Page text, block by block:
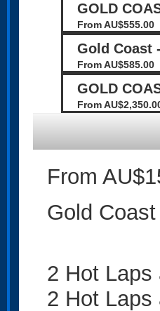
GOLD
From AU$555.00
Gold Coast
From AU$585.00
GOLD
From
From
Gold
2 Hot Laps
2 Hot Laps